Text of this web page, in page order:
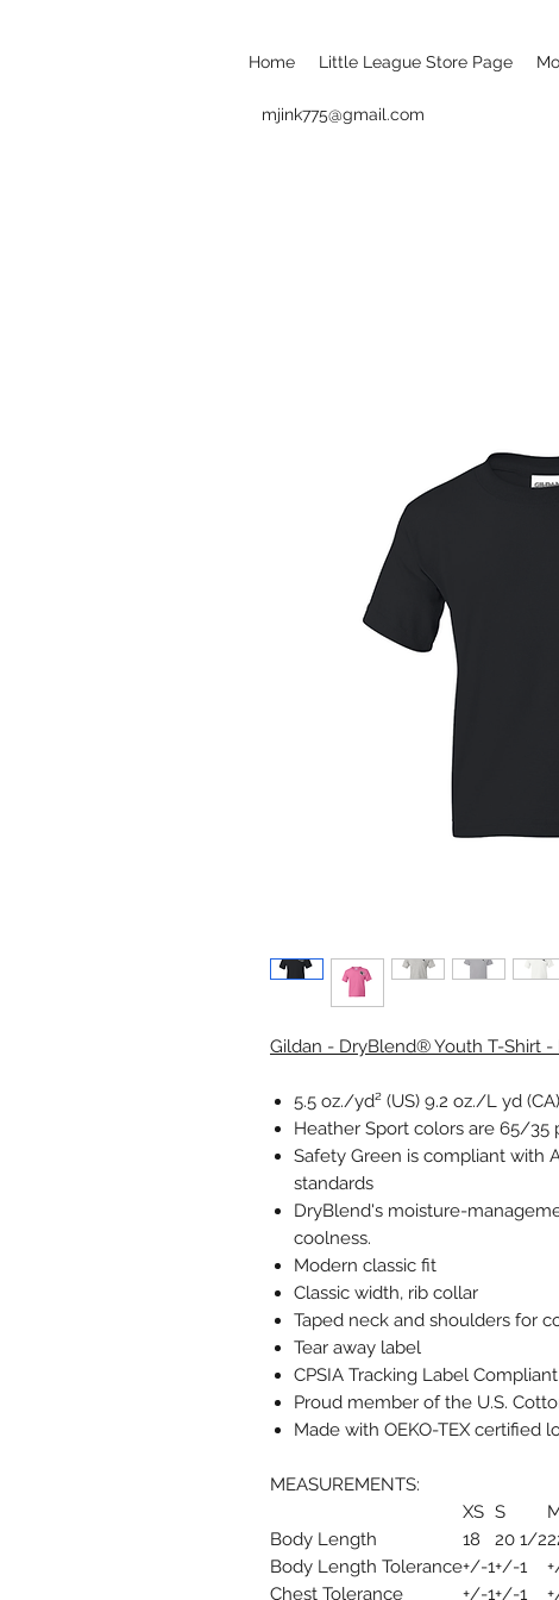
Home Little League Store Page
mjink775@gmail.com
Gildan - DryBlend® Youth T-Shirt
5.5 oz./yd² (US) 9.2 oz./L yd
Heather Sport colors are 65/
Safety Green is compliant with
standards
DryBlend's moisture-
coolness.
Modern classic fit
Classic width, rib collar
Taped neck and shoulders for
Tear away label
CPSIA Tracking Label Compliant
Proud member of the U.S.
Made with OEKO-TEX certified
MEASUREMENTS:
XS S
Body Length
18 20 1/2
Body Length Tolerance+/-1+/-1
Chest Tolerance
+/-1+/-1